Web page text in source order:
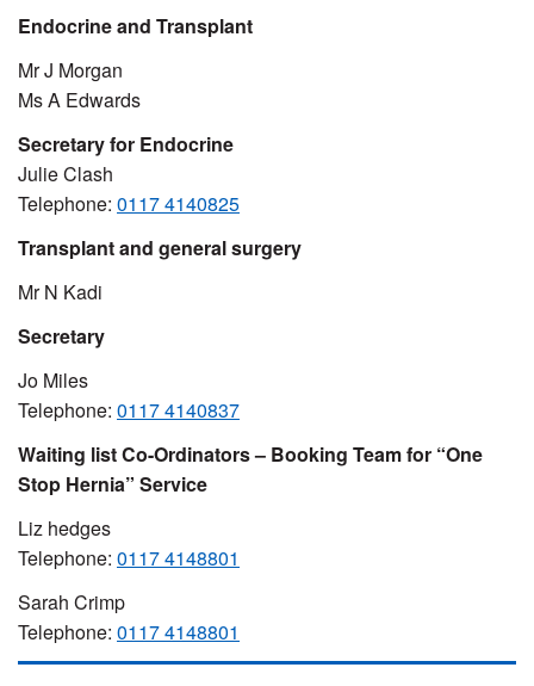
Endocrine and Transplant
Mr J Morgan
Ms A Edwards
Secretary for Endocrine
Julie Clash
Telephone: 0117 4140825
Transplant and general surgery
Mr N Kadi
Secretary
Jo Miles
Telephone: 0117 4140837
Waiting list Co-Ordinators – Booking Team for “One
Stop Hernia” Service
Liz hedges
Telephone: 0117 4148801
Sarah Crimp
Telephone: 0117 4148801